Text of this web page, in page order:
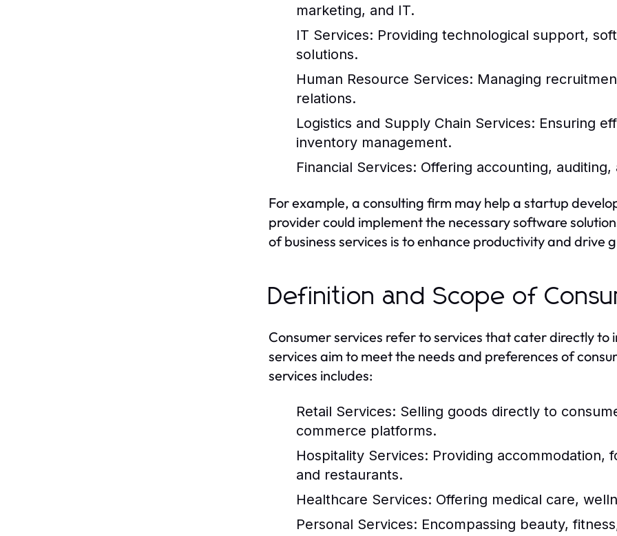
marketing, and IT.
IT Services: Providing technological support,
solutions.
Human Resource Services: Managing
relations.
Logistics and Supply Chain Services: Ensuring
inventory management.
Financial Services: Offering accounting,
For example, a consulting firm may help a startup
provider could implement the necessary software
of business services is to enhance productivity and drive
Definition and Scope of
Consumer services refer to services that cater directly to
services aim to meet the needs and preferences of
services includes:
Retail Services: Selling goods directly to
commerce platforms.
Hospitality Services: Providing accommodation,
and restaurants.
Healthcare Services: Offering medical care,
Personal Services: Encompassing beauty,